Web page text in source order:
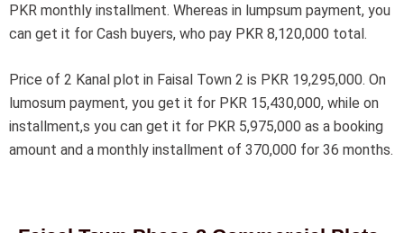
PKR monthly installment. Whereas in lumpsum payment, you
can get it for Cash buyers, who pay PKR 8,120,000 total.
Price of 2 Kanal plot in Faisal Town 2 is PKR 19,295,000. On
lumosum payment, you get it for PKR 15,430,000, while on
installment,s you can get it for PKR 5,975,000 as a booking
amount and a monthly installment of 370,000 for 36 months.